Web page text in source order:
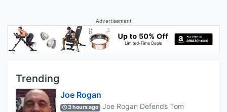
Advertisement
Trending
Joe Rogan
3 hours ago
Joe Rogan Defends Tom